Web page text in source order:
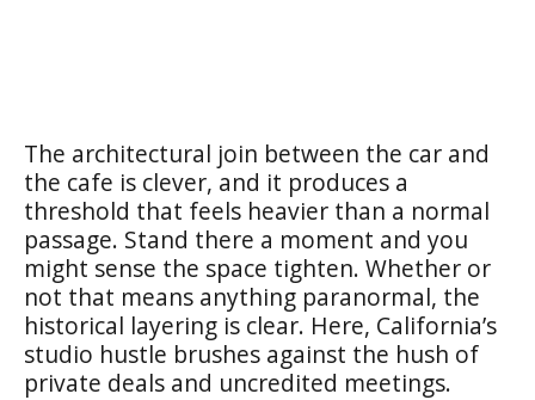
The architectural join between the car and
the cafe is clever, and it produces a
threshold that feels heavier than a normal
passage. Stand there a moment and you
might sense the space tighten. Whether or
not that means anything paranormal, the
historical layering is clear. Here, California’s
studio hustle brushes against the hush of
private deals and uncredited meetings.